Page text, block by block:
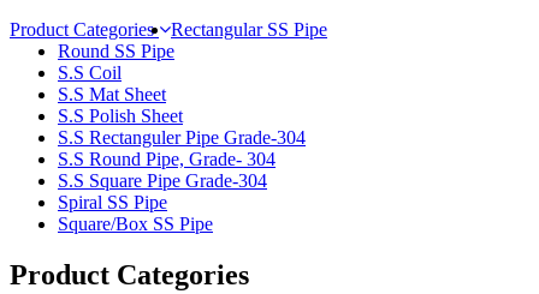
Product Categories
Rectangular SS Pipe
Round SS Pipe
S.S Coil
S.S Mat Sheet
S.S Polish Sheet
S.S Rectanguler Pipe Grade-304
S.S Round Pipe, Grade- 304
S.S Square Pipe Grade-304
Spiral SS Pipe
Square/Box SS Pipe
Product Categories